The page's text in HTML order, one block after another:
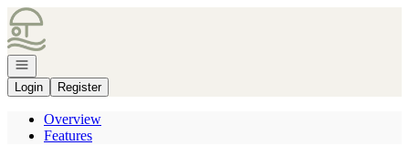
Go to: Homepage
Open navigation
Login
Register
Overview
Features